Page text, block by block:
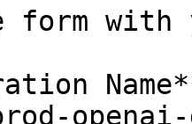
form